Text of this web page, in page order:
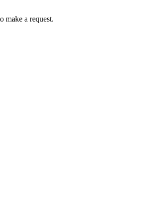
make a request.